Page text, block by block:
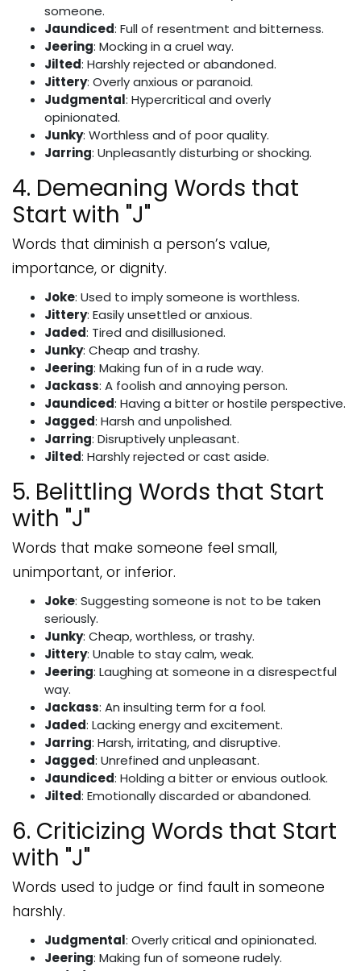
someone.
Jaundiced: Full of resentment and bitterness.
Jeering: Mocking in a cruel way.
Jilted: Harshly rejected or abandoned.
Jittery: Overly anxious or paranoid.
Judgmental: Hypercritical and overly
opinionated.
Junky: Worthless and of poor quality.
Jarring: Unpleasantly disturbing or shocking.
4. Demeaning Words that
Start with "J"
Words that diminish a person’s value,
importance, or dignity.
Joke: Used to imply someone is worthless.
Jittery: Easily unsettled or anxious.
Jaded: Tired and disillusioned.
Junky: Cheap and trashy.
Jeering: Making fun of in a rude way.
Jackass: A foolish and annoying person.
Jaundiced: Having a bitter or hostile perspective.
Jagged: Harsh and unpolished.
Jarring: Disruptively unpleasant.
Jilted: Harshly rejected or cast aside.
5. Belittling Words that Start
with "J"
Words that make someone feel small,
unimportant, or inferior.
Joke: Suggesting someone is not to be taken
seriously.
Junky: Cheap, worthless, or trashy.
Jittery: Unable to stay calm, weak.
Jeering: Laughing at someone in a disrespectful
way.
Jackass: An insulting term for a fool.
Jaded: Lacking energy and excitement.
Jarring: Harsh, irritating, and disruptive.
Jagged: Unrefined and unpleasant.
Jaundiced: Holding a bitter or envious outlook.
Jilted: Emotionally discarded or abandoned.
6. Criticizing Words that Start
with "J"
Words used to judge or find fault in someone
harshly.
Judgmental: Overly critical and opinionated.
Jeering: Making fun of someone rudely.